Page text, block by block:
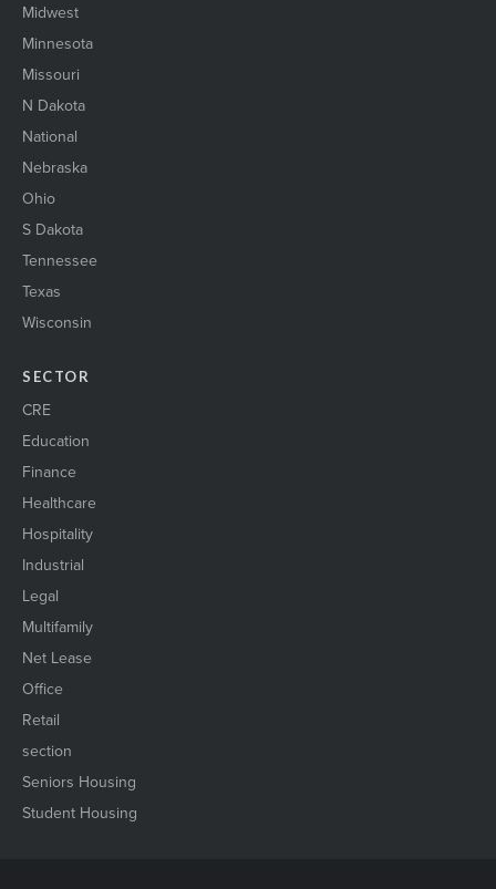
Midwest
Minnesota
Missouri
N Dakota
National
Nebraska
Ohio
S Dakota
Tennessee
Texas
Wisconsin
SECTOR
CRE
Education
Finance
Healthcare
Hospitality
Industrial
Legal
Multifamily
Net Lease
Office
Retail
section
Seniors Housing
Student Housing